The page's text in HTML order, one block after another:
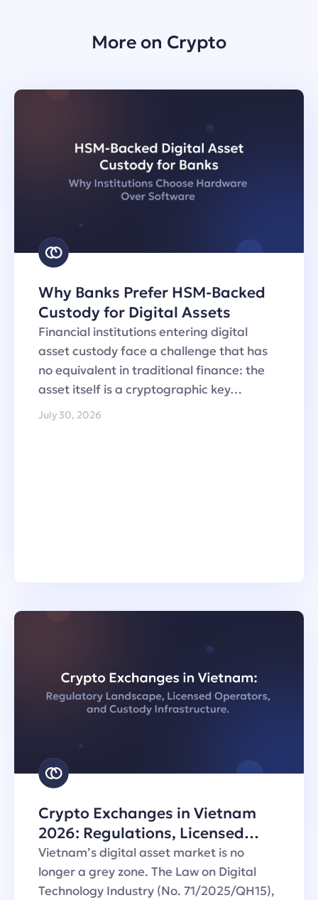
More on Crypto
Why Banks Prefer HSM-Backed
Custody for Digital Assets
Financial institutions entering digital
asset custody face a challenge that has
no equivalent in traditional finance: the
asset itself is a cryptographic key…
July 30, 2026
Crypto Exchanges in Vietnam
2026: Regulations, Licensed
Operators and Custody
Infrastructure
Vietnam’s digital asset market is no
longer a grey zone. The Law on Digital
Technology Industry (No. 71/2025/QH15),